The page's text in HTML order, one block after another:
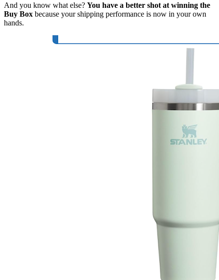
And you know what else? You have a better shot at winning the
Buy Box because your shipping performance is now in your own
hands.